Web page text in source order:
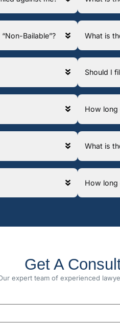
Bailable”? What is
Should I
How
What is
How
Get A
expert team of experienced